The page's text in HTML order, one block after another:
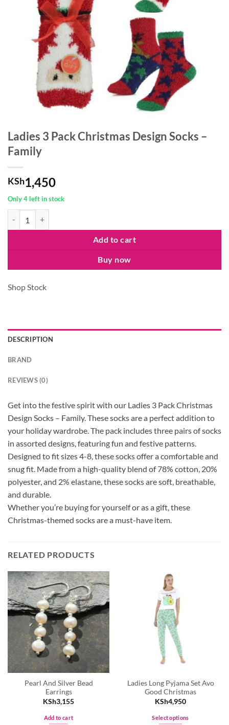
Ladies 3 Pack Christmas Design Socks –
Family
KSh1,450
Only 4 left in stock
Add to cart
Buy now
Shop Stock
DESCRIPTION
BRAND
REVIEWS (0)
Get into the festive spirit with our Ladies 3 Pack Christmas
Design Socks – Family. These socks are a perfect addition to
your holiday wardrobe. The pack includes three pairs of socks
in assorted designs, featuring fun and festive patterns.
Designed to fit sizes 4-8, these socks offer a comfortable and
snug fit. Made from a high-quality blend of 78% cotton, 20%
polyester, and 2% elastane, these socks are soft, breathable,
and durable.
Whether you’re buying for yourself or as a gift, these
Christmas-themed socks are a must-have item.
RELATED PRODUCTS
Pearl And Silver Bead
Earrings
KSh3,155
Add to cart
Ladies Long Pyjama Set Avo
Good Christmas
KSh4,950
Select options